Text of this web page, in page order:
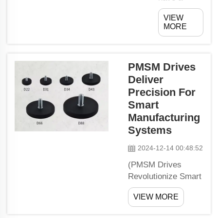
messy
garage? Are
your
equipment
littered in all
places? If
you
answered in
the
then it is
time for you
to discover
wonderful
world of
VIEW
MORE
PMSM Drives
Deliver
Precision For
Smart
Manufacturing
Systems
2024-12-14 00:48:52
(PMSM Drives
Revolutionize Smart
Manufacturing)When
it comes to smart
VIEW MORE